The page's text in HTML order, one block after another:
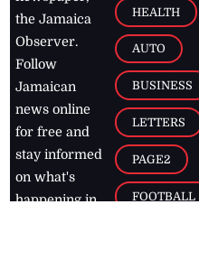
the Jamaica
Observer.
Follow
Jamaican
news online
for free and
stay informed
on what's
happening in
HEALTH
AUTO
BUSINESS
LETTERS
PAGE2
FOOTBALL